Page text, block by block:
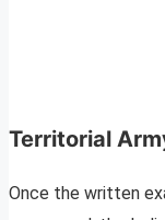
Territorial
Once the written